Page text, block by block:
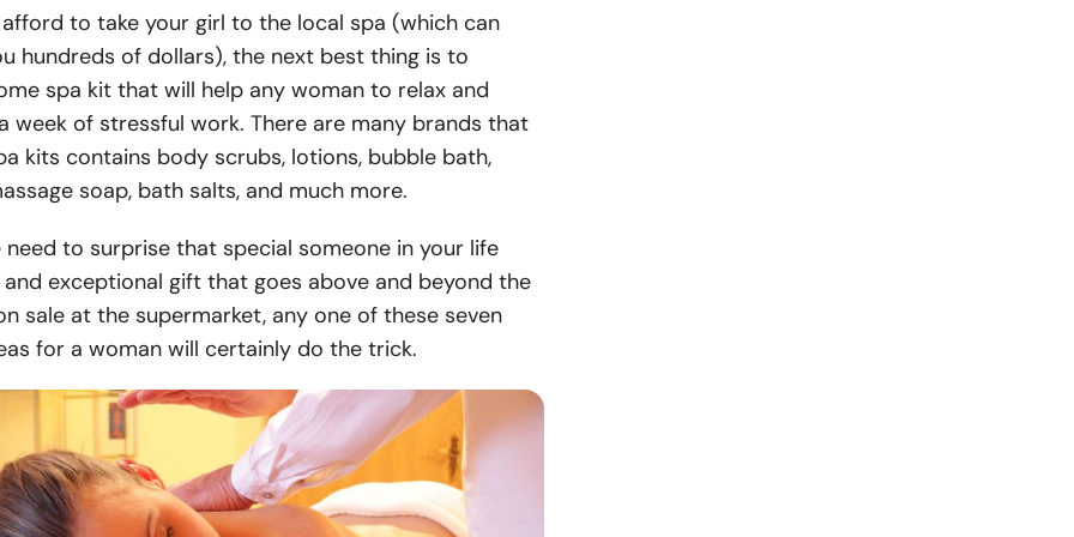
to take your girl to the local spa (which can
hundreds of dollars), the next best thing is to
spa kit that will help any woman to relax and
week of stressful work. There are many brands that
kits contains body scrubs, lotions, bubble bath,
soap, bath salts, and much more.
need to surprise that special someone in your life
exceptional gift that goes above and beyond the
sale at the supermarket, any one of these seven
for a woman will certainly do the trick.